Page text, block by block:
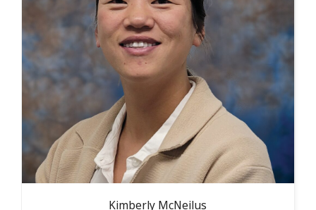
Kimberly McNeilus